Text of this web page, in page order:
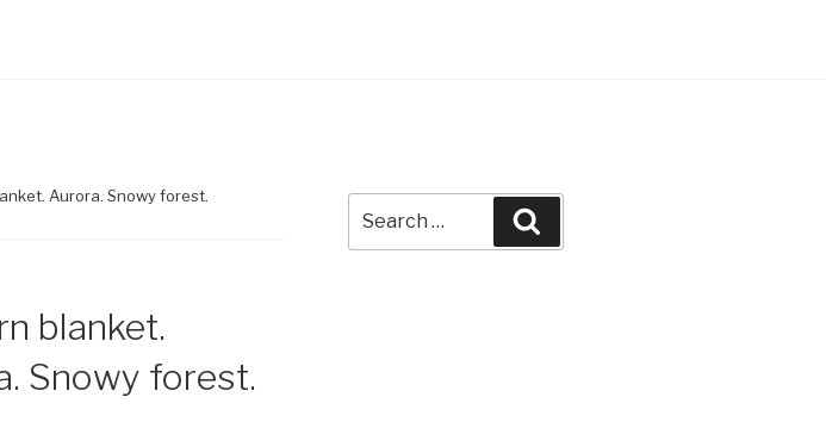
Aurora. Snowy forest.
blanket.
Snowy forest.
for: